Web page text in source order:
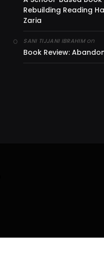
Rebuilding Reading
Zaria
SANI TIJJANI IBRAHIMon
Book Review: